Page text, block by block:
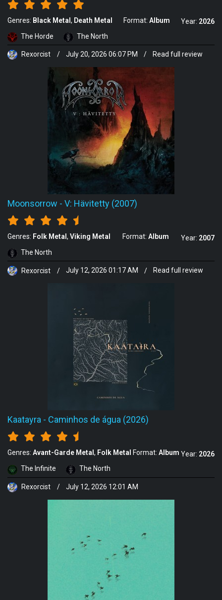
Genres: Black Metal Death Metal Format: Album Year: 2026
The Horde
The North
Rexorcist / July 20, 2026 06:07 PM / Read full review
Moonsorrow - V: Hävitetty (2007)
Genres: Folk Metal Viking Metal Format: Album Year: 2007
The North
Rexorcist / July 12, 2026 01:17 AM / Read full review
Kaatayra - Caminhos de água (2026)
Genres: Avant-Garde Metal Folk Metal Format: Album Year: 2026
The Infinite
The North
Rexorcist / July 12, 2026 12:01 AM